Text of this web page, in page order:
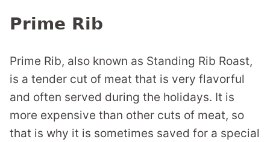
Prime Rib
Prime Rib, also known as Standing Rib Roast,
is a tender cut of meat that is very flavorful
and often served during the holidays. It is
more expensive than other cuts of meat, so
that is why it is sometimes saved for a special